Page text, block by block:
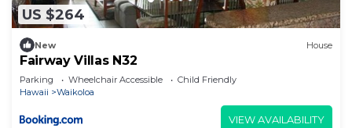
US $264
New House
Fairway Villas N32
Parking Wheelchair Accessible
Child Friendly
Hawaii
Waikoloa
VIEW AVAILABILITY